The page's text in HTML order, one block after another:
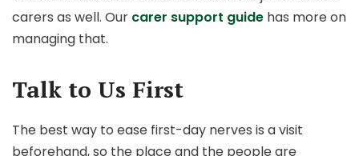
carers as well. Our carer support guide has more on
managing that.
Talk to Us First
The best way to ease first-day nerves is a visit
beforehand, so the place and the people are